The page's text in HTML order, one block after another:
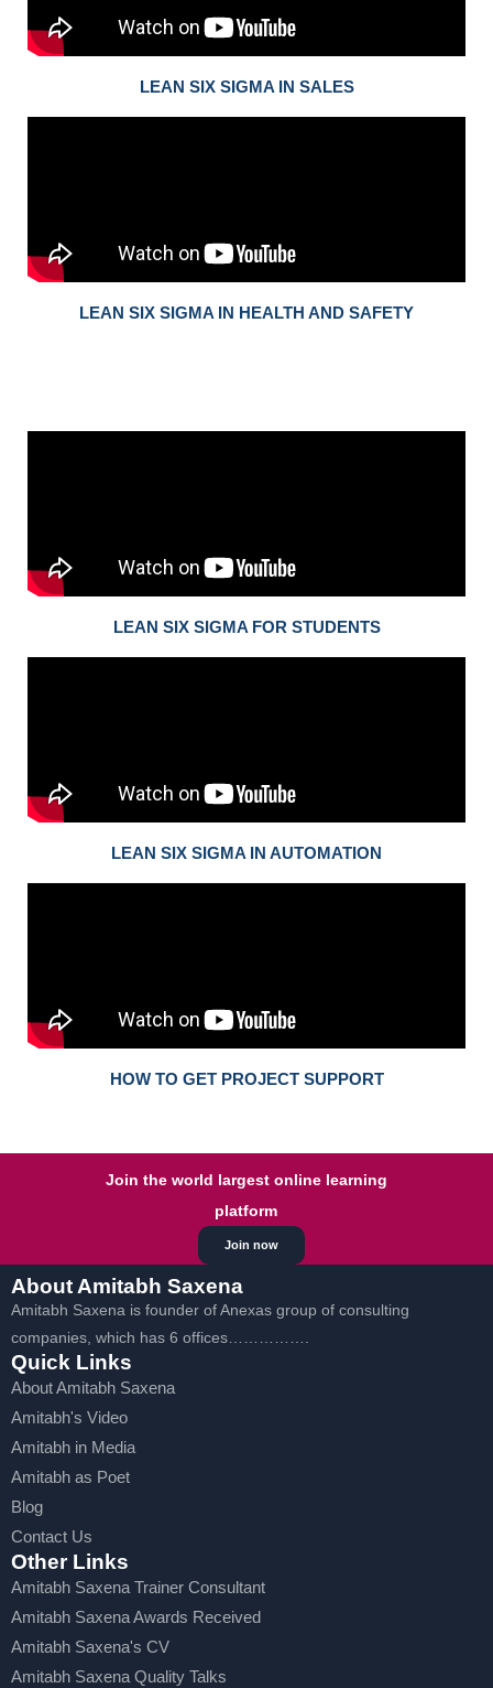
LEAN SIX SIGMA IN SALES
LEAN SIX SIGMA IN HEALTH AND SAFETY
LEAN SIX SIGMA FOR STUDENTS
LEAN SIX SIGMA IN AUTOMATION
HOW TO GET PROJECT SUPPORT
Join now
Join the world largest online learning
platform
About Amitabh Saxena
Amitabh Saxena is founder of Anexas group of consulting
companies, which has 6 offices…………….
Quick Links
About Amitabh Saxena
Amitabh's Video
Amitabh in Media
Amitabh as Poet
Blog
Contact Us
Other Links
Amitabh Saxena Trainer Consultant
Amitabh Saxena Awards Received
Amitabh Saxena's CV
Amitabh Saxena Quality Talks